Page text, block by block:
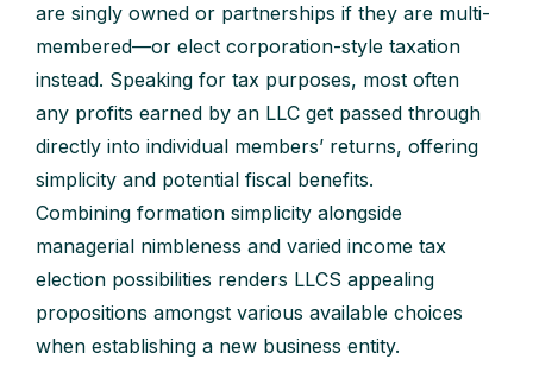
are singly owned or partnerships if they are multi-
membered—or elect corporation-style taxation
instead. Speaking for tax purposes, most often
any profits earned by an LLC get passed through
directly into individual members’ returns, offering
simplicity and potential fiscal benefits.
Combining formation simplicity alongside
managerial nimbleness and varied income tax
election possibilities renders LLCS appealing
propositions amongst various available choices
when establishing a new business entity.